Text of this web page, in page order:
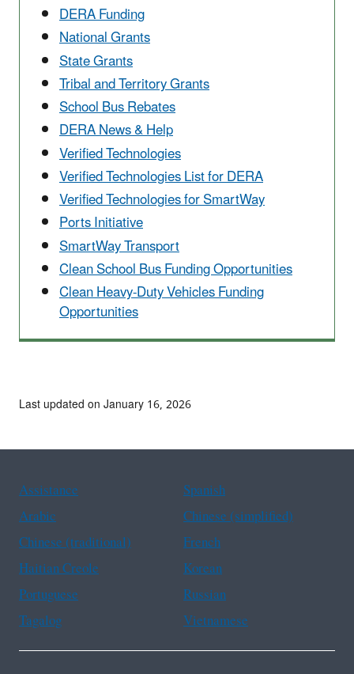
DERA Funding
National Grants
State Grants
Tribal and Territory Grants
School Bus Rebates
DERA News & Help
Verified Technologies
Verified Technologies List for DERA
Verified Technologies for SmartWay
Ports Initiative
SmartWay Transport
Clean School Bus Funding Opportunities
Clean Heavy-Duty Vehicles Funding
Opportunities
Last updated on January 16, 2026
Assistance
Spanish
Arabic
Chinese (simplified)
Chinese (traditional)
French
Haitian Creole
Korean
Portuguese
Russian
Tagalog
Vietnamese